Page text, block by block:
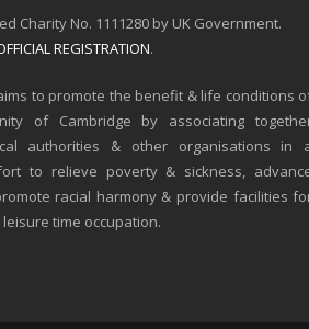
Charity No. 1111280 by UK Government.
REGISTRATION.
to promote the benefit & life conditions
of Cambridge by associating
authorities & other organisations in
to relieve poverty & sickness,
racial harmony & provide facilities
time occupation.